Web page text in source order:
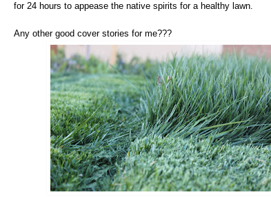
for 24 hours to appease the native spirits for a healthy lawn.
Any other good cover stories for me???